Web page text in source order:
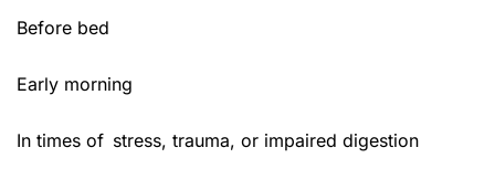
Before bed
Early morning
In times of stress, trauma, or impaired digestion